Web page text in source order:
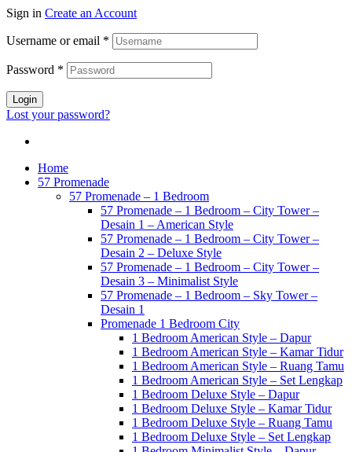
Sign in Create an Account
Username or email *
Password *
Login
Lost your password?
Home
57 Promenade
57 Promenade – 1 Bedroom
57 Promenade – 1 Bedroom – City Tower –
Desain 1 – American Style
57 Promenade – 1 Bedroom – City Tower –
Desain 2 – Deluxe Style
57 Promenade – 1 Bedroom – City Tower –
Desain 3 – Minimalist Style
57 Promenade – 1 Bedroom – Sky Tower –
Desain 1
Promenade 1 Bedroom City
1 Bedroom American Style – Dapur
1 Bedroom American Style – Kamar Tidur
1 Bedroom American Style – Ruang Tamu
1 Bedroom American Style – Set Lengkap
1 Bedroom Deluxe Style – Dapur
1 Bedroom Deluxe Style – Kamar Tidur
1 Bedroom Deluxe Style – Ruang Tamu
1 Bedroom Deluxe Style – Set Lengkap